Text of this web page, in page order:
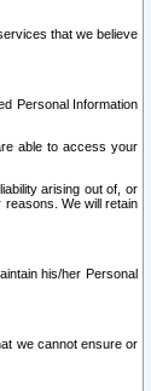
that we believe
Personal Information
able to access your
arising out of, or
We will retain
his/her Personal
we cannot ensure or